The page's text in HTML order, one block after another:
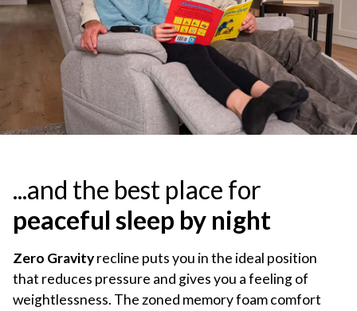
...and the best place for
peaceful sleep by night
Zero Gravityrecline puts you in the ideal position
that reduces pressure and gives you a feeling of
weightlessness. The zoned memory foam comfort